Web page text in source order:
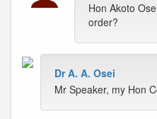
Hon Akoto
order?
Dr A. A. Osei
Mr Speaker, my Hon